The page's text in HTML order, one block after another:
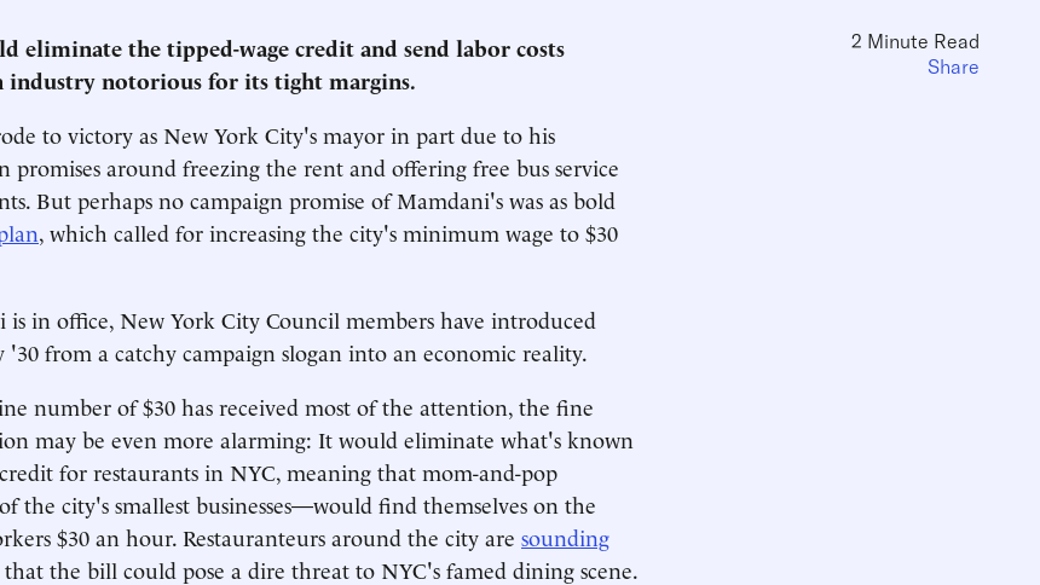
eliminate the tipped-wage credit and send labor costs
industry notorious for its tight margins.
to victory as New York City's mayor in part due to his
promises around freezing the rent and offering free bus service
But perhaps no campaign promise of Mamdani's was as bold
, which called for increasing the city's minimum wage to $30
in office, New York City Council members have introduced
'30 from a catchy campaign slogan into an economic reality.
number of $30 has received most of the attention, the fine
may be even more alarming: It would eliminate what's known
for restaurants in NYC, meaning that mom-and-pop
the city's smallest businesses—would find themselves on the
$30 an hour. Restauranteurs around the city are sounding
the bill could pose a dire threat to NYC's famed dining scene.
2 Minute Read
Share